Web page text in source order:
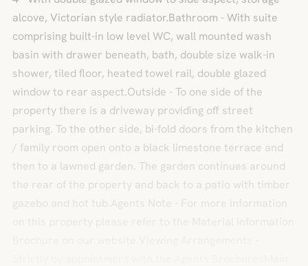
alcove, Victorian style radiator.Bathroom - With suite
comprising built-in low level WC, wall mounted wash
basin with drawer beneath, bath, double size walk-in
shower, tiled floor, heated towel rail, double glazed
window to rear aspect.Outside - To one side of the
property there is a driveway providing off street
parking. To the other side, bi-fold doors from the kitchen
/ family room open onto a black limestone terrace and
then to a lawned garden. The garden continues around
the rear of the property and back to a patio with timber